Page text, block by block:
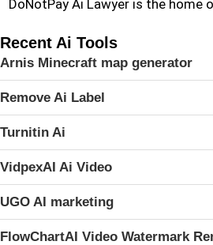
DoNotPay Ai Lawyer is the home
Recent Ai Tools
Arnis Minecraft map generator
Remove Ai Label
Turnitin Ai
VidpexAI Ai Video
UGO AI marketing
FlowChartAI Video Watermark